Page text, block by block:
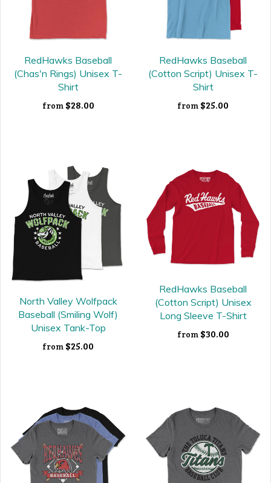
RedHawks Baseball
(Chas'n Rings) Unisex T-
Shirt
from $28.00
RedHawks Baseball
(Cotton Script) Unisex T-
Shirt
from $25.00
North Valley Wolfpack
Baseball (Smiling Wolf)
Unisex Tank-Top
from $25.00
RedHawks Baseball
(Cotton Script) Unisex
Long Sleeve T-Shirt
from $30.00